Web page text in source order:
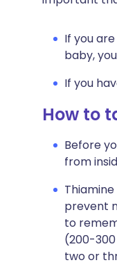
If you
baby,
If you
How to
Before
from
prevent
to
(200-
two or